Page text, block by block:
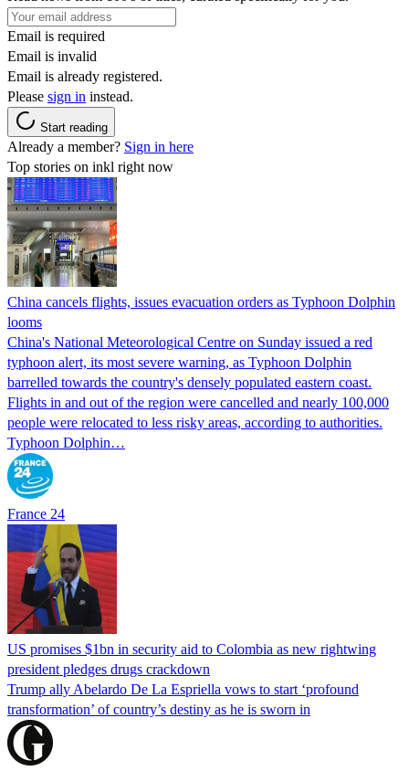
Email is required
Email is invalid
Email is already registered.
Please sign in instead.
Start reading
Already a member? Sign in here
Top stories on inkl right now
China cancels flights, issues evacuation orders as Typhoon Dolphin
looms
China's National Meteorological Centre on Sunday issued a red
typhoon alert, its most severe warning, as Typhoon Dolphin
barrelled towards the country's densely populated eastern coast.
Flights in and out of the region were cancelled and nearly 100,000
people were relocated to less risky areas, according to authorities.
Typhoon Dolphin…
France 24
US promises $1bn in security aid to Colombia as new rightwing
president pledges drugs crackdown
Trump ally Abelardo De La ‌Espriella vows to start ‘profound
transformation’ of country’s destiny as he is sworn in